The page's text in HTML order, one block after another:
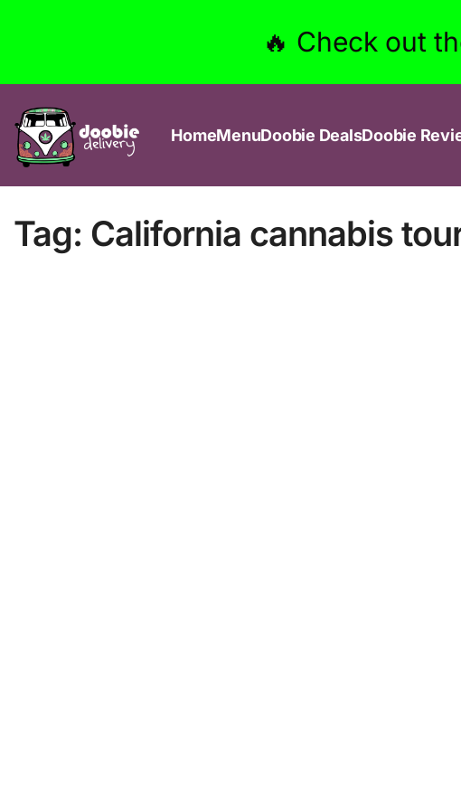
🔥 Check out
HomeMenuDoobie DealsDoobie
Tag: California cannabis